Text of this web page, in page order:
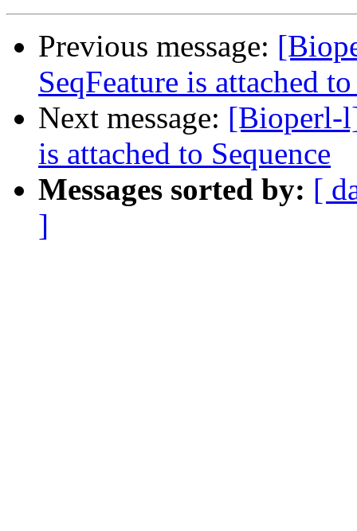
Previous message:
SeqFeature is attached
Next message: [Bioperl-
is attached to Sequence
Messages sorted by: [
]